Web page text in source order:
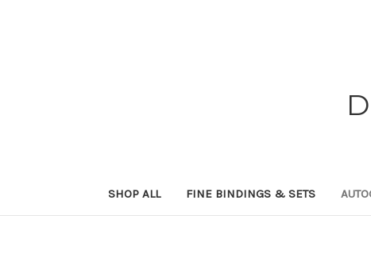
SHOP ALL FINE BINDINGS & SETS